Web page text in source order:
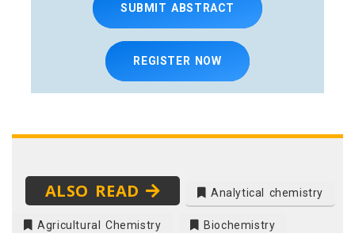
SUBMIT ABSTRACT
REGISTER NOW
ALSO READ Analytical chemistry
Agricultural Chemistry Biochemistry